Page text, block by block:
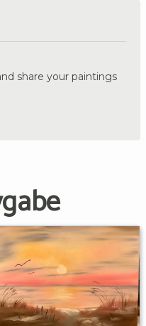
share your paintings